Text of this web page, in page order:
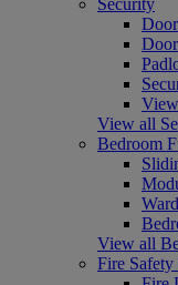
View all
Bedroom
View all
Fire